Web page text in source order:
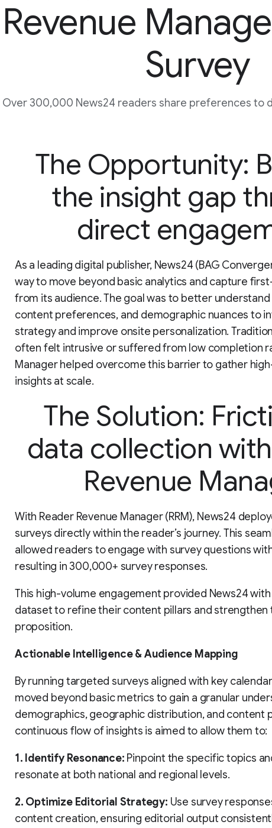
Revenue
Survey
Over 300,000 News24 readers share preferences to
The Opportunity:
the insight gap
direct
As a leading digital publisher, News24 (BAG
way to move beyond basic analytics and capture
from its audience. The goal was to better
content preferences, and demographic nuances to
strategy and improve onsite personalization.
often felt intrusive or suffered from low completion
Manager helped overcome this barrier to gather
insights at scale.
The Solution:
data collection
Revenue
With Reader Revenue Manager (RRM), News24
surveys directly within the reader’s journey. This
allowed readers to engage with survey questions
resulting in 300,000+ survey responses.
This high-volume engagement provided News24
dataset to refine their content pillars and strengthen
proposition.
Actionable Intelligence & Audience Mapping
By running targeted surveys aligned with key
moved beyond basic metrics to gain a granular
demographics, geographic distribution, and content
continuous flow of insights is aimed to allow them to:
1. Identify Resonance: Pinpoint the specific topics
resonate at both national and regional levels.
2. Optimize Editorial Strategy: Use survey
content creation, ensuring editorial output